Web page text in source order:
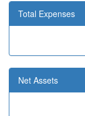
Total Expenses
Net Assets